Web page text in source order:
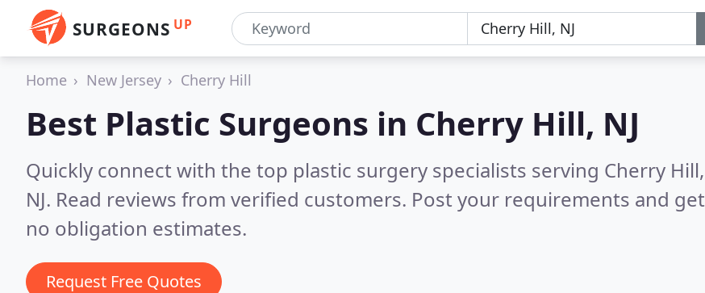
SURGEONS UP
Home New Jersey Cherry Hill
Best Plastic Surgeons in Cherry Hill, NJ
Quickly connect with the top plastic surgery specialists serving Cherry Hill,
NJ. Read reviews from verified customers. Post your requirements and get
no obligation estimates.
Request Free Quotes